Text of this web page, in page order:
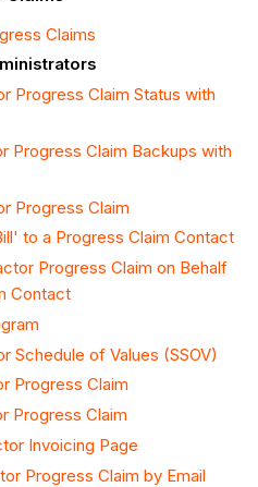
Claims
Progress Claim Status with
Progress Claim Backups with
Progress Claim
to a Progress Claim Contact
Progress Claim on Behalf
Contact
Schedule of Values (SSOV)
Progress Claim
Progress Claim
Invoicing Page
Progress Claim by Email